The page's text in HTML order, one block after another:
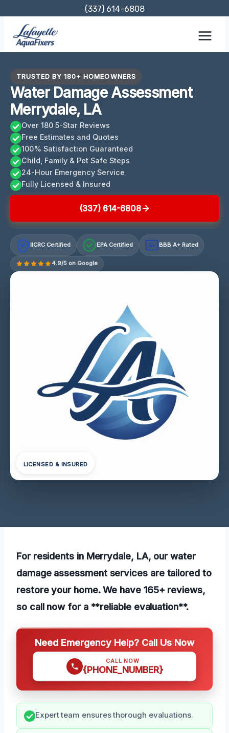
content
(337) 614-6808
TRUSTED BY 180+ HOMEOWNERS
Water Damage Assessment
Merrydale, LA
Over 180 5-Star Reviews
Free Estimates and Quotes
100% Satisfaction Guaranteed
Child, Family & Pet Safe Steps
24-Hour Emergency Service
Fully Licensed & Insured
(337) 614-6808
IICRC Certified EPA Certified A+ BBB A+ Rated
4.9/5 on Google
LICENSED & INSURED
For residents in Merrydale, LA, our water
damage assessment services are tailored to
restore your home. We have 165+ reviews,
so call now for a **reliable evaluation**.
Need Emergency Help? Call Us Now
CALL NOW
{PHONE_NUMBER}
Expert team ensures thorough evaluations.